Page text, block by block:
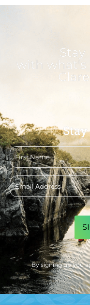
with
First
name
Email
address
CAPTCHA
By signing up you